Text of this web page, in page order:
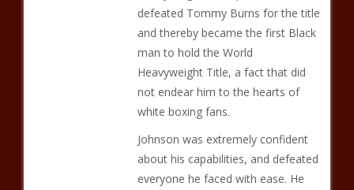
defeated Tommy Burns for the title
and thereby became the first Black
man to hold the World
Heavyweight Title, a fact that did
not endear him to the hearts of
white boxing fans.
Johnson was extremely confident
about his capabilities, and defeated
everyone he faced with ease. He